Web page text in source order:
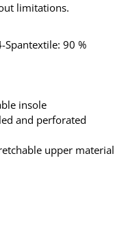
limitations.
Spantextile: 90 %
insole
and perforated
upper material